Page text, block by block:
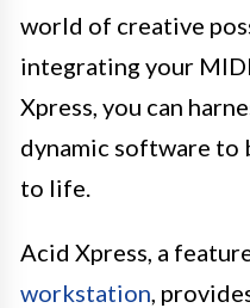
world of creative
integrating your MIDI
Xpress, you can
dynamic software to
to life.
Acid Xpress, a
workstation ,